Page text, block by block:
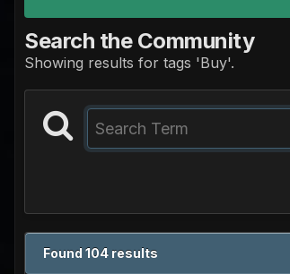
Search the Community
Showing results for tags 'Buy'.
Found 104 results